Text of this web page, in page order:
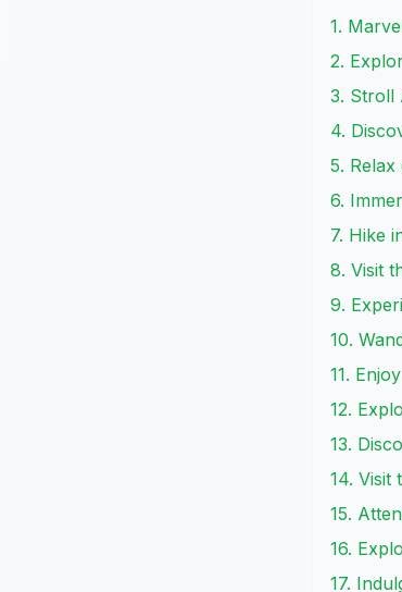
1.
2.
3. Stroll
4.
5.
6.
7. Hike
8. Visit
9.
10.
11.
12.
13.
14. Visit
15.
16.
17.